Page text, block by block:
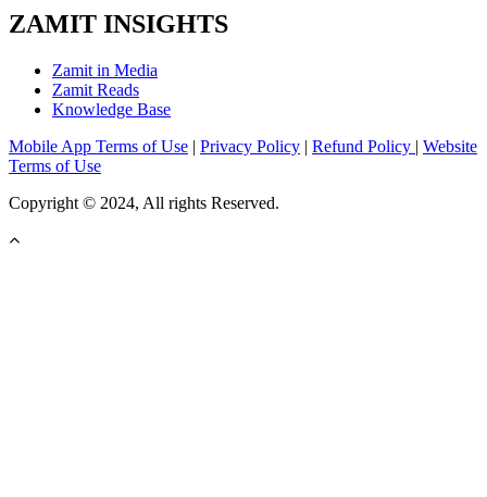
ZAMIT INSIGHTS
Zamit in Media
Zamit Reads
Knowledge Base
Mobile App Terms of Use | Privacy Policy | Refund Policy | Website
Terms of Use
Copyright © 2024, All rights Reserved.